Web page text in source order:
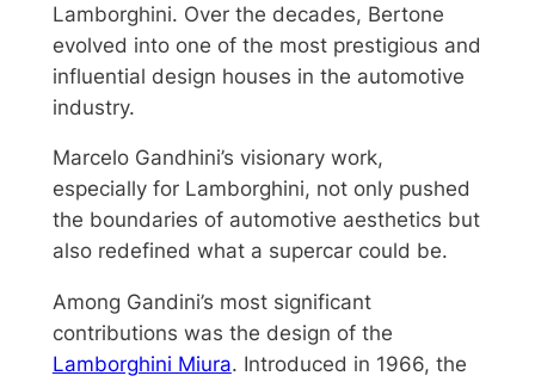
Lamborghini. Over the decades, Bertone
evolved into one of the most prestigious and
influential design houses in the automotive
industry.
Marcelo Gandhini’s visionary work,
especially for Lamborghini, not only pushed
the boundaries of automotive aesthetics but
also redefined what a supercar could be.
Among Gandini’s most significant
contributions was the design of the
Lamborghini Miura. Introduced in 1966, the